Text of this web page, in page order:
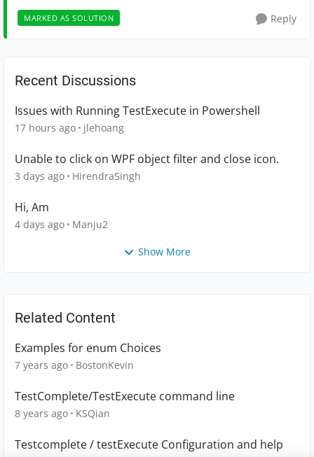
MARKED AS SOLUTION Reply
Recent Discussions
Issues with Running TestExecute in Powershell
17 hours ago jlehoang
Unable to click on WPF object filter and close icon.
3 days ago HirendraSingh
Hi, Am
4 days ago Manju2
Show More
Related Content
Examples for enum Choices
7 years ago BostonKevin
TestComplete/TestExecute command line
8 years ago KSQian
Testcomplete / testExecute Configuration and help